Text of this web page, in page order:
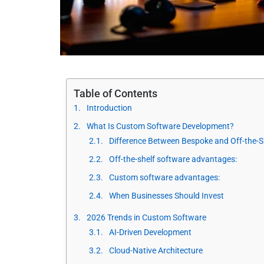
Table of Contents
Introduction
What Is Custom Software Development?
Difference Between Bespoke and Off-the-
Off-the-shelf software advantages:
Custom software advantages:
When Businesses Should Invest
2026 Trends in Custom Software
AI-Driven Development
Cloud-Native Architecture